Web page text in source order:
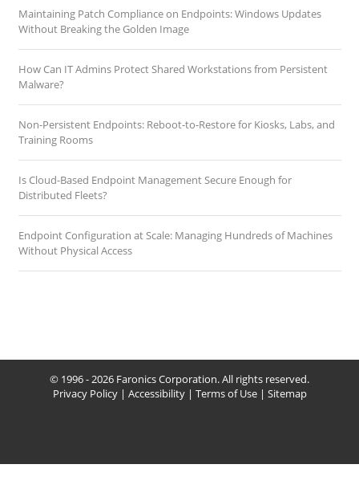
Maintaining Patch Compliance on Endpoints: Windows Updates
Without Breaking the Golden Image
How Can IT Admins Protect Shared Workstations from Persistent
Malware?
Non-Persistent Endpoints: Reboot-to-Restore for Kiosks, Labs, and
Training Rooms
Is Cloud-Based Endpoint Management Secure Enough for
Distributed Fleets?
Endpoint Configuration at Scale: Managing Hundreds of Machines
Without Physical Access
© 1996 - 2026 Faronics Corporation. All rights reserved.
Privacy Policy| Accessibility| Terms of Use| Sitemap